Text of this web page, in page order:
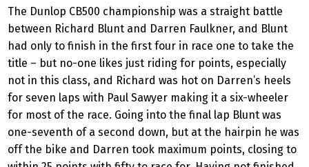
The Dunlop CB500 championship was a straight battle
between Richard Blunt and Darren Faulkner, and Blunt
had only to finish in the first four in race one to take the
title – but no-one likes just riding for points, especially
not in this class, and Richard was hot on Darren’s heels
for seven laps with Paul Sawyer making it a six-wheeler
for most of the race. Going into the final lap Blunt was
one-seventh of a second down, but at the hairpin he was
off the bike and Darren took maximum points, closing to